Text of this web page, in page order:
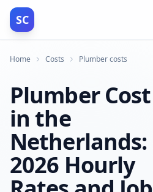
SC
Home Costs Plumber costs
Plumber Cost
in the
Netherlands:
2026 Hourly